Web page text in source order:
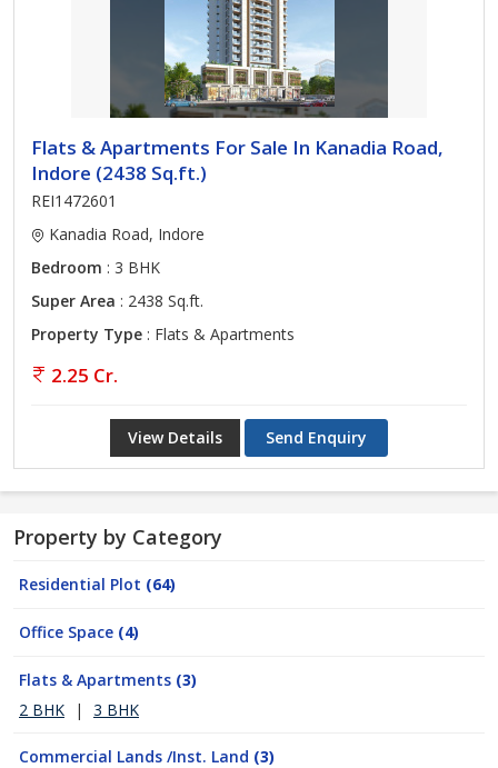
Flats & Apartments For Sale In Kanadia Road,
Indore (2438 Sq.ft.)
REI1472601
Kanadia Road, Indore
Bedroom : 3 BHK
Super Area : 2438 Sq.ft.
Property Type : Flats & Apartments
2.25 Cr.
View Details Send Enquiry
Property by Category
Residential Plot (64)
Office Space (4)
Flats & Apartments (3)
2 BHK
| 3 BHK
Commercial Lands /Inst. Land (3)